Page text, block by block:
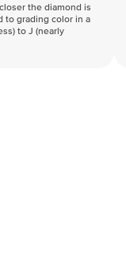
the diamond is
to grading color in a
to J (nearly